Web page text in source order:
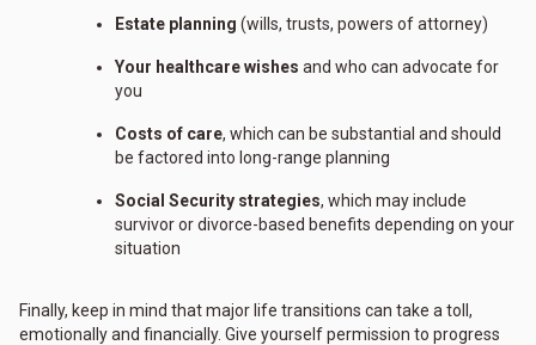
Estate planning (wills, trusts, powers of attorney)
Your healthcare wishes and who can advocate for
you
Costs of care, which can be substantial and should
be factored into long-range planning
Social Security strategies, which may include
survivor or divorce-based benefits depending on your
situation
Finally, keep in mind that major life transitions can take a toll,
emotionally and financially. Give yourself permission to progress